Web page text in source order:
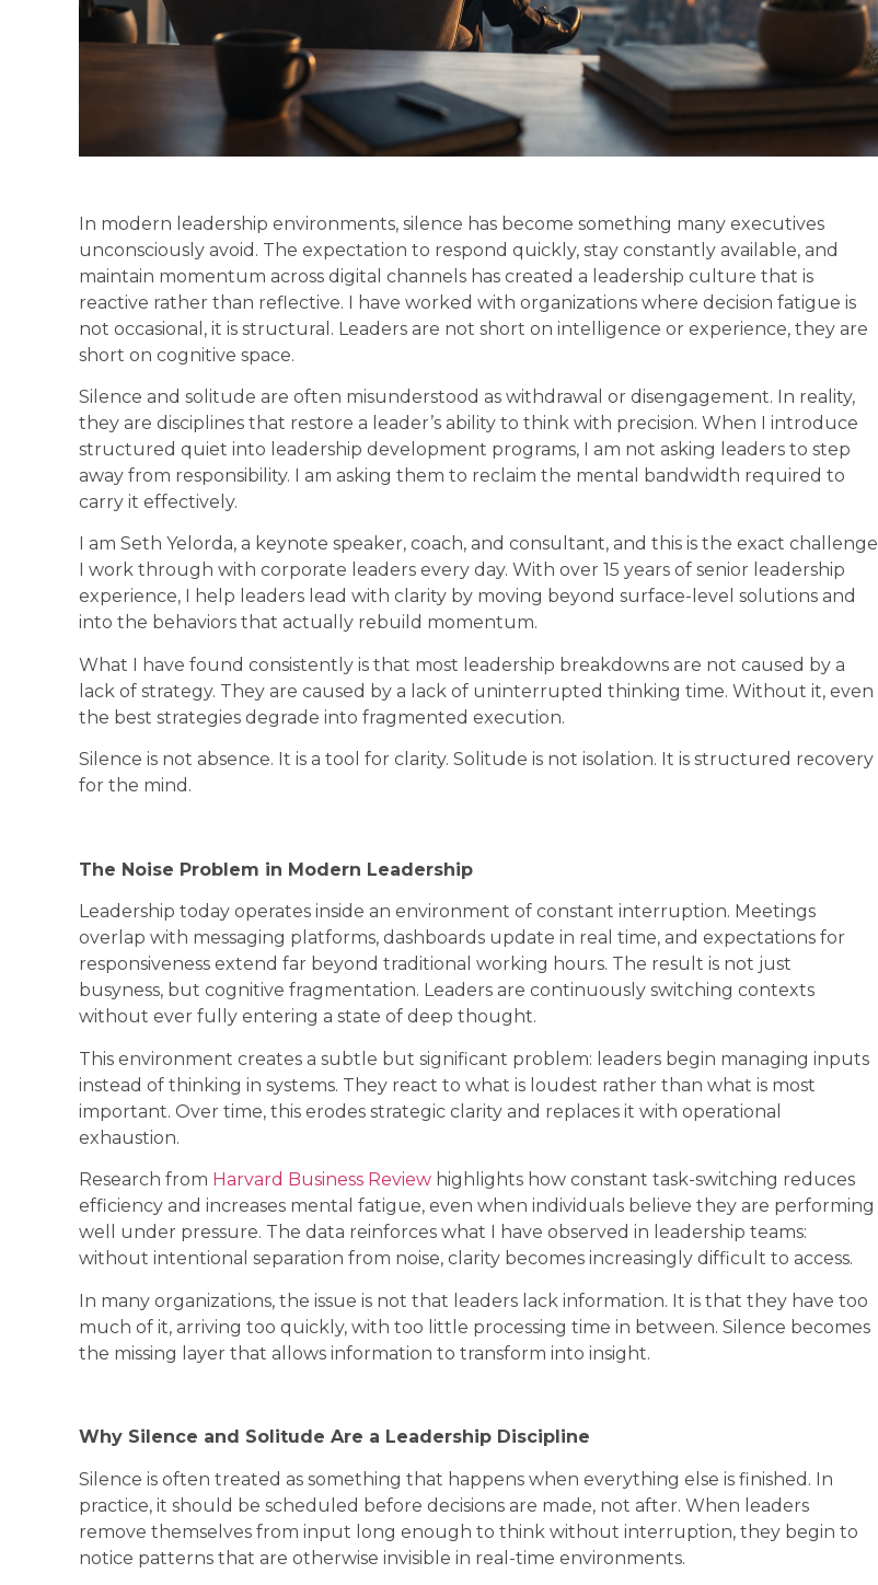
In modern leadership environments, silence has become something many executives
unconsciously avoid. The expectation to respond quickly, stay constantly available, and
maintain momentum across digital channels has created a leadership culture that is
reactive rather than reflective. I have worked with organizations where decision fatigue is
not occasional, it is structural. Leaders are not short on intelligence or experience, they are
short on cognitive space.
Silence and solitude are often misunderstood as withdrawal or disengagement. In reality,
they are disciplines that restore a leader’s ability to think with precision. When I introduce
structured quiet into leadership development programs, I am not asking leaders to step
away from responsibility. I am asking them to reclaim the mental bandwidth required to
carry it effectively.
I am Seth Yelorda, a keynote speaker, coach, and consultant, and this is the exact challenge
I work through with corporate leaders every day. With over 15 years of senior leadership
experience, I help leaders lead with clarity by moving beyond surface-level solutions and
into the behaviors that actually rebuild momentum.
What I have found consistently is that most leadership breakdowns are not caused by a
lack of strategy. They are caused by a lack of uninterrupted thinking time. Without it, even
the best strategies degrade into fragmented execution.
Silence is not absence. It is a tool for clarity. Solitude is not isolation. It is structured recovery
for the mind.
The Noise Problem in Modern Leadership
Leadership today operates inside an environment of constant interruption. Meetings
overlap with messaging platforms, dashboards update in real time, and expectations for
responsiveness extend far beyond traditional working hours. The result is not just
busyness, but cognitive fragmentation. Leaders are continuously switching contexts
without ever fully entering a state of deep thought.
This environment creates a subtle but significant problem: leaders begin managing inputs
instead of thinking in systems. They react to what is loudest rather than what is most
important. Over time, this erodes strategic clarity and replaces it with operational
exhaustion.
Research from Harvard Business Review highlights how constant task-switching reduces
efficiency and increases mental fatigue, even when individuals believe they are performing
well under pressure. The data reinforces what I have observed in leadership teams:
without intentional separation from noise, clarity becomes increasingly difficult to access.
In many organizations, the issue is not that leaders lack information. It is that they have too
much of it, arriving too quickly, with too little processing time in between. Silence becomes
the missing layer that allows information to transform into insight.
Why Silence and Solitude Are a Leadership Discipline
Silence is often treated as something that happens when everything else is finished. In
practice, it should be scheduled before decisions are made, not after. When leaders
remove themselves from input long enough to think without interruption, they begin to
notice patterns that are otherwise invisible in real-time environments.